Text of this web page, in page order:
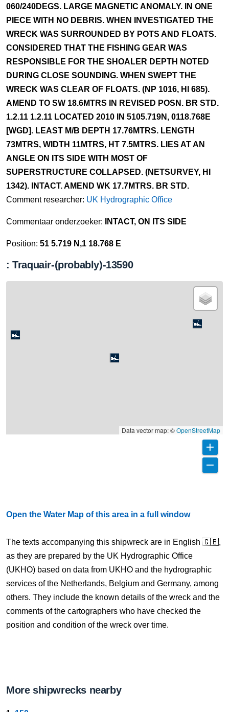
060/240DEGS. LARGE MAGNETIC ANOMALY. IN ONE
PIECE WITH NO DEBRIS. WHEN INVESTIGATED THE
WRECK WAS SURROUNDED BY POTS AND FLOATS.
CONSIDERED THAT THE FISHING GEAR WAS
RESPONSIBLE FOR THE SHOALER DEPTH NOTED
DURING CLOSE SOUNDING. WHEN SWEPT THE
WRECK WAS CLEAR OF FLOATS. (NP 1016, HI 685).
AMEND TO SW 18.6MTRS IN REVISED POSN. BR STD.
1.2.11 1.2.11 LOCATED 2010 IN 5105.719N, 0118.768E
[WGD]. LEAST M/B DEPTH 17.76MTRS. LENGTH
73MTRS, WIDTH 11MTRS, HT 7.5MTRS. LIES AT AN
ANGLE ON ITS SIDE WITH MOST OF
SUPERSTRUCTURE COLLAPSED. (NETSURVEY, HI
1342). INTACT. AMEND WK 17.7MTRS. BR STD.
Comment researcher: UK Hydrographic Office
Commentaar onderzoeker: INTACT, ON ITS SIDE
Position: 51 5.719 N,1 18.768 E
: Traquair-(probably)-13590
Data vector map: ©OpenStreetMap
Open the Water Map of this area in a full window
The texts accompanying this shipwreck are in English 🇬🇧,
as they are prepared by the UK Hydrographic Office
(UKHO) based on data from UKHO and the hydrographic
services of the Netherlands, Belgium and Germany, among
others. They include the known details of the wreck and the
comments of the cartographers who have checked the
position and condition of the wreck over time.
More shipwrecks nearby